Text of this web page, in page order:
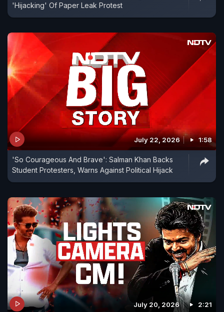
'Hijacking' Of Paper Leak Protest
July 22, 2026 1:58
'So Courageous And Brave': Salman Khan Backs
Student Protesters, Warns Against Political Hijack
July 20, 2026 2:21